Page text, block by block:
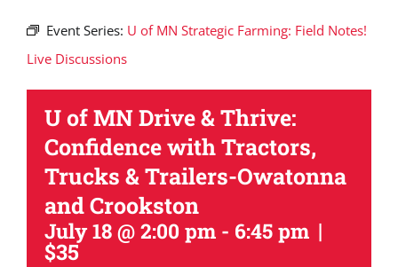
Event Series: U of MN Strategic Farming: Field Notes!
Live Discussions
U of MN Drive & Thrive:
Confidence with Tractors,
Trucks & Trailers-Owatonna
and Crookston
July 18 @ 2:00 pm - 6:45 pm |
$35